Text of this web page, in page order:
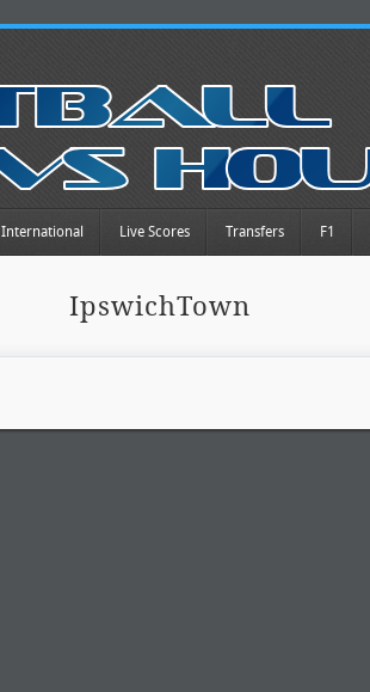
International Live Scores Transfers F1
IpswichTown